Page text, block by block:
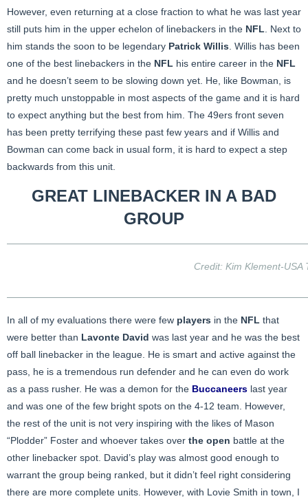
However, even returning at a close fraction to what he was last year
still puts him in the upper echelon of linebackers in the NFL. Next to
him stands the soon to be legendary Patrick Willis. Willis has been
one of the best linebackers in the NFL his entire career in the NFL
and he doesn’t seem to be slowing down yet. He, like Bowman, is
pretty much unstoppable in most aspects of the game and it is hard
to expect anything but the best from him. The 49ers front seven
has been pretty terrifying these past few years and if Willis and
Bowman can come back in usual form, it is hard to expect a step
backwards from this unit.
GREAT LINEBACKER IN A BAD
GROUP
Credit: Kim Klement-USA
In all of my evaluations there were few players in the NFL that
were better than Lavonte David was last year and he was the best
off ball linebacker in the league. He is smart and active against the
pass, he is a tremendous run defender and he can even do work
as a pass rusher. He was a demon for the Buccaneers last year
and was one of the few bright spots on the 4-12 team. However,
the rest of the unit is not very inspiring with the likes of Mason
“Plodder” Foster and whoever takes over the open battle at the
other linebacker spot. David’s play was almost good enough to
warrant the group being ranked, but it didn’t feel right considering
there are more complete units. However, with Lovie Smith in town, I